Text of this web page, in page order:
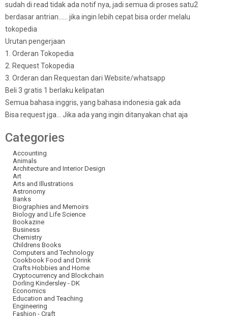
sudah di read tidak ada notif nya, jadi semua di proses satu2
berdasar antrian…… jika ingin lebih cepat bisa order melalu
tokopedia
Urutan pengerjaan
1. Orderan Tokopedia
2. Request Tokopedia
3. Orderan dan Requestan dari Website/whatsapp
Beli 3 gratis 1 berlaku kelipatan
Semua bahasa inggris, yang bahasa indonesia gak ada
Bisa request jga… Jika ada yang ingin ditanyakan chat aja
Categories
Accounting
Animals
Architecture and Interior Design
Art
Arts and Illustrations
Astronomy
Banks
Biographies and Memoirs
Biology and Life Science
Bookazine
Business
Chemistry
Childrens Books
Computers and Technology
Cookbook Food and Drink
Crafts Hobbies and Home
Cryptocurrency and Blockchain
Dorling Kindersley - DK
Economics
Education and Teaching
Engineering
Fashion - Craft